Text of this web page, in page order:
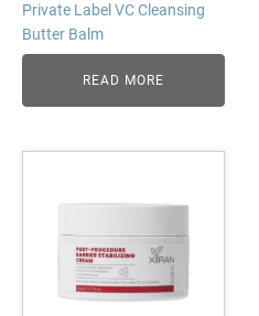
Private Label VC Cleansing
Butter Balm
READ MORE